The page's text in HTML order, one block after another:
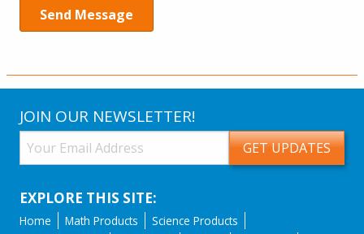
JOIN OUR NEWSLETTER!
EXPLORE THIS SITE:
Home Math Products
Science Products